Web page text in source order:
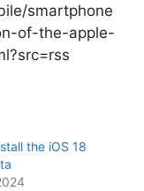
smartphone
of-the-apple-
the iOS 18